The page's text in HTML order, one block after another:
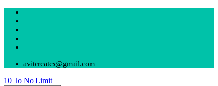
avitcreates@gmail.com
10 To No Limit